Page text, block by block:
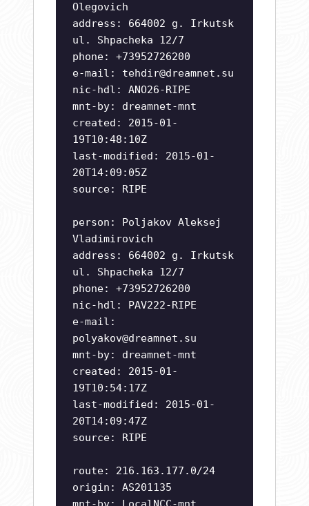
Olegovich
address: 664002 g. Irkutsk
ul. Shpacheka 12/7
phone: +73952726200
e-mail: tehdir@dreamnet.su
nic-hdl: ANO26-RIPE
mnt-by: dreamnet-mnt
created: 2015-01-
19T10:48:10Z
last-modified: 2015-01-
20T14:09:05Z
source: RIPE
person: Poljakov Aleksej
Vladimirovich
address: 664002 g. Irkutsk
ul. Shpacheka 12/7
phone: +73952726200
nic-hdl: PAV222-RIPE
e-mail:
polyakov@dreamnet.su
mnt-by: dreamnet-mnt
created: 2015-01-
19T10:54:17Z
last-modified: 2015-01-
20T14:09:47Z
source: RIPE
route: 216.163.177.0/24
origin: AS201135